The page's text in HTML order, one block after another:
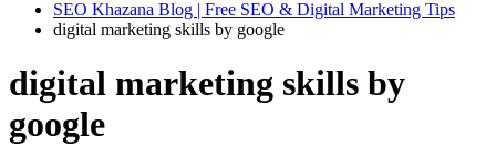
SEO Khazana Blog | Free SEO & Digital Marketing Tips
digital marketing skills by google
digital marketing skills by
google